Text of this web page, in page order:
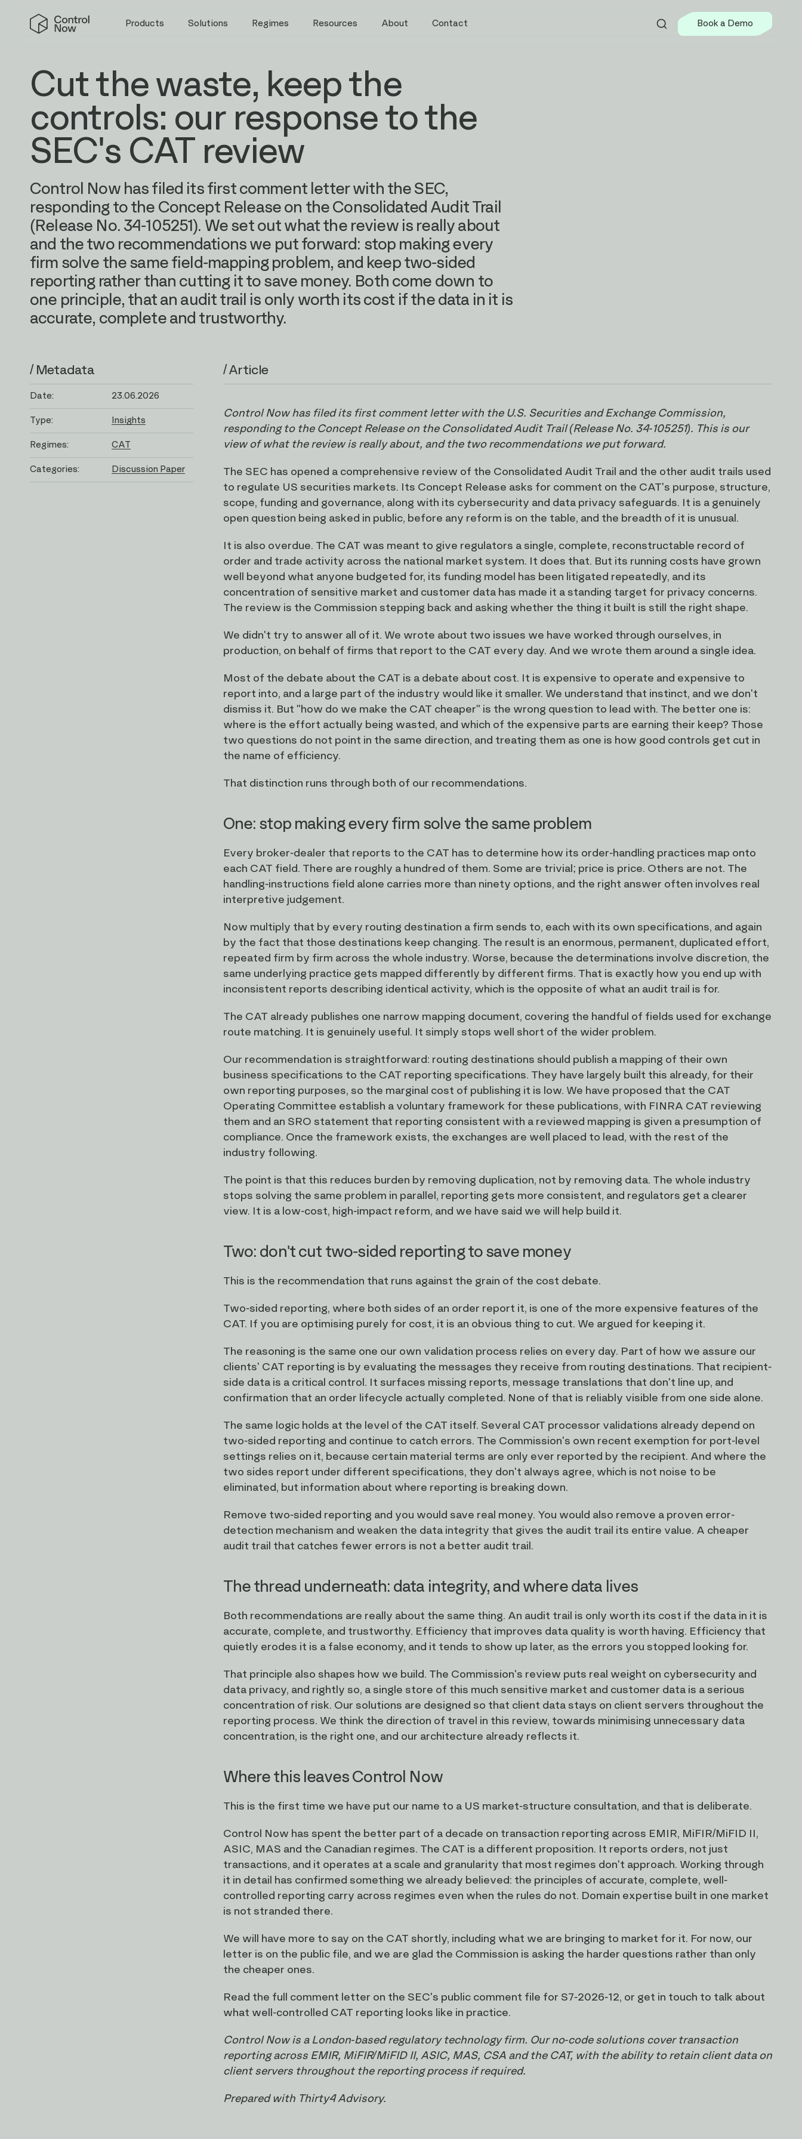
content
Control
Now
Products Solutions Regimes Resources About Contact Book a Demo
Cut the waste, keep the
controls: our response to the
SEC's CAT review
Control Now has filed its first comment letter with the SEC,
responding to the Concept Release on the Consolidated Audit Trail
(Release No. 34-105251). We set out what the review is really about
and the two recommendations we put forward: stop making every
firm solve the same field-mapping problem, and keep two-sided
reporting rather than cutting it to save money. Both come down to
one principle, that an audit trail is only worth its cost if the data in it is
accurate, complete and trustworthy.
/ Metadata
Date: 23.06.2026
Type: Insights
Regimes: CAT
Categories: Discussion Paper
/ Article
Control Now has filed its first comment letter with the U.S. Securities and Exchange Commission,
responding to the Concept Release on the Consolidated Audit Trail (Release No. 34-105251). This is our
view of what the review is really about, and the two recommendations we put forward.
The SEC has opened a comprehensive review of the Consolidated Audit Trail and the other audit trails used
to regulate US securities markets. Its Concept Release asks for comment on the CAT's purpose, structure,
scope, funding and governance, along with its cybersecurity and data privacy safeguards. It is a genuinely
open question being asked in public, before any reform is on the table, and the breadth of it is unusual.
It is also overdue. The CAT was meant to give regulators a single, complete, reconstructable record of
order and trade activity across the national market system. It does that. But its running costs have grown
well beyond what anyone budgeted for, its funding model has been litigated repeatedly, and its
concentration of sensitive market and customer data has made it a standing target for privacy concerns.
The review is the Commission stepping back and asking whether the thing it built is still the right shape.
We didn't try to answer all of it. We wrote about two issues we have worked through ourselves, in
production, on behalf of firms that report to the CAT every day. And we wrote them around a single idea.
Most of the debate about the CAT is a debate about cost. It is expensive to operate and expensive to
report into, and a large part of the industry would like it smaller. We understand that instinct, and we don't
dismiss it. But "how do we make the CAT cheaper" is the wrong question to lead with. The better one is:
where is the effort actually being wasted, and which of the expensive parts are earning their keep? Those
two questions do not point in the same direction, and treating them as one is how good controls get cut in
the name of efficiency.
That distinction runs through both of our recommendations.
One: stop making every firm solve the same problem
Every broker-dealer that reports to the CAT has to determine how its order-handling practices map onto
each CAT field. There are roughly a hundred of them. Some are trivial; price is price. Others are not. The
handling-instructions field alone carries more than ninety options, and the right answer often involves real
interpretive judgement.
Now multiply that by every routing destination a firm sends to, each with its own specifications, and again
by the fact that those destinations keep changing. The result is an enormous, permanent, duplicated effort,
repeated firm by firm across the whole industry. Worse, because the determinations involve discretion, the
same underlying practice gets mapped differently by different firms. That is exactly how you end up with
inconsistent reports describing identical activity, which is the opposite of what an audit trail is for.
The CAT already publishes one narrow mapping document, covering the handful of fields used for exchange
route matching. It is genuinely useful. It simply stops well short of the wider problem.
Our recommendation is straightforward: routing destinations should publish a mapping of their own
business specifications to the CAT reporting specifications. They have largely built this already, for their
own reporting purposes, so the marginal cost of publishing it is low. We have proposed that the CAT
Operating Committee establish a voluntary framework for these publications, with FINRA CAT reviewing
them and an SRO statement that reporting consistent with a reviewed mapping is given a presumption of
compliance. Once the framework exists, the exchanges are well placed to lead, with the rest of the
industry following.
The point is that this reduces burden by removing duplication, not by removing data. The whole industry
stops solving the same problem in parallel, reporting gets more consistent, and regulators get a clearer
view. It is a low-cost, high-impact reform, and we have said we will help build it.
Two: don't cut two-sided reporting to save money
This is the recommendation that runs against the grain of the cost debate.
Two-sided reporting, where both sides of an order report it, is one of the more expensive features of the
CAT. If you are optimising purely for cost, it is an obvious thing to cut. We argued for keeping it.
The reasoning is the same one our own validation process relies on every day. Part of how we assure our
clients' CAT reporting is by evaluating the messages they receive from routing destinations. That recipient-
side data is a critical control. It surfaces missing reports, message translations that don't line up, and
confirmation that an order lifecycle actually completed. None of that is reliably visible from one side alone.
The same logic holds at the level of the CAT itself. Several CAT processor validations already depend on
two-sided reporting and continue to catch errors. The Commission's own recent exemption for port-level
settings relies on it, because certain material terms are only ever reported by the recipient. And where the
two sides report under different specifications, they don't always agree, which is not noise to be
eliminated, but information about where reporting is breaking down.
Remove two-sided reporting and you would save real money. You would also remove a proven error-
detection mechanism and weaken the data integrity that gives the audit trail its entire value. A cheaper
audit trail that catches fewer errors is not a better audit trail.
The thread underneath: data integrity, and where data lives
Both recommendations are really about the same thing. An audit trail is only worth its cost if the data in it is
accurate, complete, and trustworthy. Efficiency that improves data quality is worth having. Efficiency that
quietly erodes it is a false economy, and it tends to show up later, as the errors you stopped looking for.
That principle also shapes how we build. The Commission's review puts real weight on cybersecurity and
data privacy, and rightly so, a single store of this much sensitive market and customer data is a serious
concentration of risk. Our solutions are designed so that client data stays on client servers throughout the
reporting process. We think the direction of travel in this review, towards minimising unnecessary data
concentration, is the right one, and our architecture already reflects it.
Where this leaves Control Now
This is the first time we have put our name to a US market-structure consultation, and that is deliberate.
Control Now has spent the better part of a decade on transaction reporting across EMIR, MiFIR/MiFID II,
ASIC, MAS and the Canadian regimes. The CAT is a different proposition. It reports orders, not just
transactions, and it operates at a scale and granularity that most regimes don't approach. Working through
it in detail has confirmed something we already believed: the principles of accurate, complete, well-
controlled reporting carry across regimes even when the rules do not. Domain expertise built in one market
is not stranded there.
We will have more to say on the CAT shortly, including what we are bringing to market for it. For now, our
letter is on the public file, and we are glad the Commission is asking the harder questions rather than only
the cheaper ones.
Read the full comment letter on the SEC's public comment file for S7-2026-12, or get in touch to talk about
what well-controlled CAT reporting looks like in practice.
Control Now is a London-based regulatory technology firm. Our no-code solutions cover transaction
reporting across EMIR, MiFIR/MiFID II, ASIC, MAS, CSA and the CAT, with the ability to retain client data on
client servers throughout the reporting process if required.
Prepared with Thirty4 Advisory.